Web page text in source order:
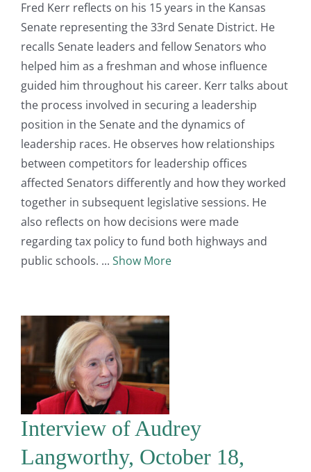
Fred Kerr reflects on his 15 years in the Kansas
Senate representing the 33rd Senate District. He
recalls Senate leaders and fellow Senators who
helped him as a freshman and whose influence
guided him throughout his career. Kerr talks about
the process involved in securing a leadership
position in the Senate and the dynamics of
leadership races. He observes how relationships
between competitors for leadership offices
affected Senators differently and how they worked
together in subsequent legislative sessions. He
also reflects on how decisions were made
regarding tax policy to fund both highways and
public schools.
Show More
Interview of Audrey
Langworthy, October 18,